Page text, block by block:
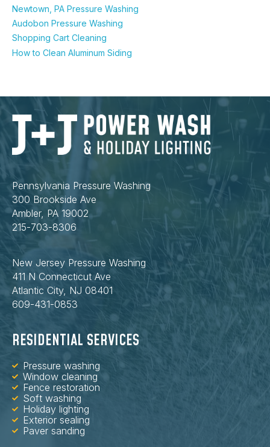
Newtown, PA Pressure Washing
Audobon Pressure Washing
Shopping Cart Cleaning
How to Clean Aluminum Siding
Pennsylvania Pressure Washing
300 Brookside Ave
Ambler, PA 19002
215-703-8306
New Jersey Pressure Washing
411 N Connecticut Ave
Atlantic City, NJ 08401
609-431-0853
RESIDENTIAL SERVICES
Pressure washing
Window cleaning
Fence restoration
Soft washing
Holiday lighting
Exterior sealing
Paver sanding